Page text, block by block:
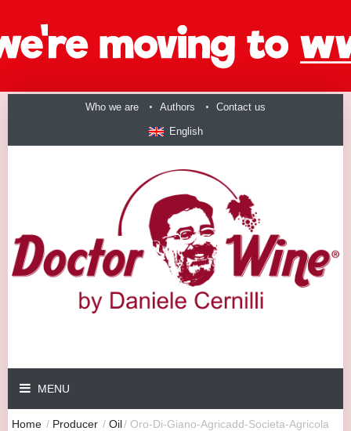
Who we are Authors Contact us
English
MENU
Home / Producer / Oil/ Oro-Di-Giano-Agricadd-Societa-Agricola